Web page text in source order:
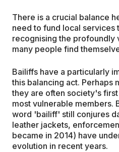
There is a crucial balance
need to fund local services
recognising the profoundly
many people find
Bailiffs have a particularly
this balancing act. Perhaps
they are often society's
most vulnerable members.
word 'bailiff' still conjures
leather jackets,
became in 2014) have
evolution in recent years.